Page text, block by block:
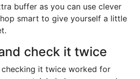
buffer as you can use clever
smart to give yourself a little
check it twice
it twice worked for